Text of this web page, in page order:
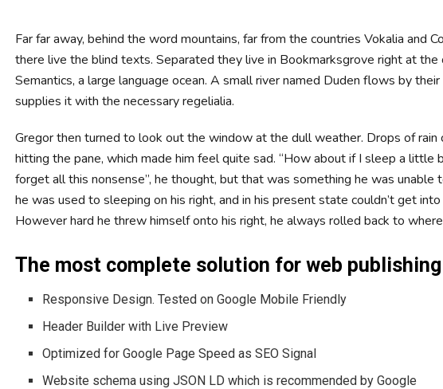
Far far away, behind the word mountains, far from the countries Vokalia and
there live the blind texts. Separated they live in Bookmarksgrove right at the
Semantics, a large language ocean. A small river named Duden flows by their
supplies it with the necessary regelialia.
Gregor then turned to look out the window at the dull weather. Drops of rain
hitting the pane, which made him feel quite sad. “How about if I sleep a little
forget all this nonsense”, he thought, but that was something he was unable
he was used to sleeping on his right, and in his present state couldn’t get
However hard he threw himself onto his right, he always rolled back to
The most complete solution for web publishing
Responsive Design. Tested on Google Mobile Friendly
Header Builder with Live Preview
Optimized for Google Page Speed as SEO Signal
Website schema using JSON LD which is recommended by Google